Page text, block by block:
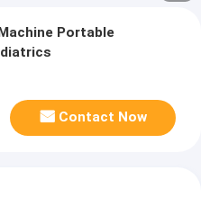
Portable
Contact Now